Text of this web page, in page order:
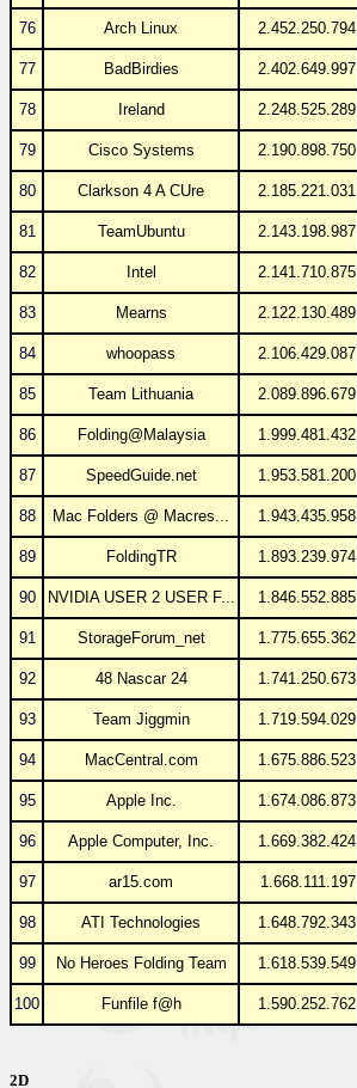
76 Arch Linux 2.452.250.794
77 BadBirdies 2.402.649.997
78 Ireland 2.248.525.289
79 Cisco Systems 2.190.898.750
80 Clarkson 4 A CUre 2.185.221.031
81 TeamUbuntu 2.143.198.987
82 Intel 2.141.710.875
83 Mearns 2.122.130.489
84 whoopass 2.106.429.087
85 Team Lithuania 2.089.896.679
86 Folding@Malaysia 1.999.481.432
87 SpeedGuide.net 1.953.581.200
88 Mac Folders @ Macres... 1.943.435.958
89 FoldingTR 1.893.239.974
90 NVIDIA USER 2 USER F... 1.846.552.885
91 StorageForum_net 1.775.655.362
92 48 Nascar 24 1.741.250.673
93 Team Jiggmin 1.719.594.029
94 MacCentral.com 1.675.886.523
95 Apple Inc. 1.674.086.873
96 Apple Computer, Inc. 1.669.382.424
97 ar15.com 1.668.111.197
98 ATI Technologies 1.648.792.343
99 No Heroes Folding Team 1.618.539.549
100 Funfile f@h 1.590.252.762
2D